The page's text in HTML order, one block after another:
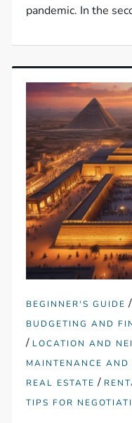
pandemic. In the
BEGINNER'S GUIDE /
BUDGETING AND
/ LOCATION AND
MAINTENANCE AND
REAL ESTATE /
TIPS FOR